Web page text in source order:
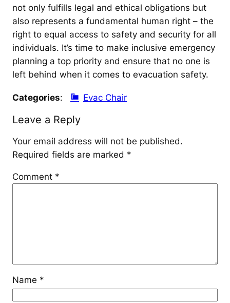
not only fulfills legal and ethical obligations but
also represents a fundamental human right – the
right to equal access to safety and security for all
individuals. It’s time to make inclusive emergency
planning a top priority and ensure that no one is
left behind when it comes to evacuation safety.
Categories: Evac Chair
Leave a Reply
Your email address will not be published.
Required fields are marked *
Comment *
Name *